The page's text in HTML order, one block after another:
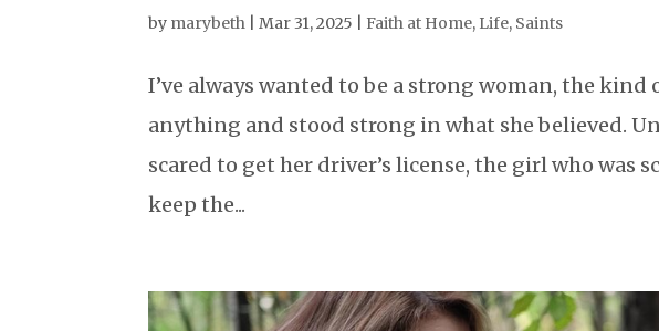
by marybeth |Mar 31, 2025 Faith at Home, Life, Saints
I’ve always wanted to be a strong woman, the kind
anything and stood strong in what she believed.
scared to get her driver’s license, the girl who was
keep the...